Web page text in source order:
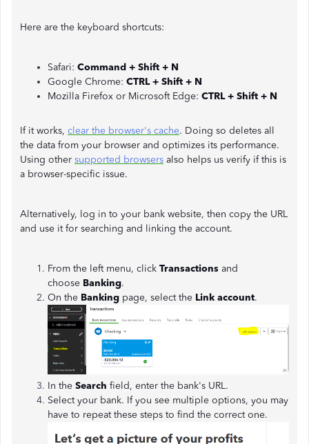
Here are the keyboard shortcuts:
Safari: Command + Shift + N
Google Chrome: CTRL + Shift + N
Mozilla Firefox or Microsoft Edge: CTRL + Shift + N
If it works, clear the browser's cache. Doing so deletes all
the data from your browser and optimizes its performance.
Using other supported browsers also helps us verify if this is
a browser-specific issue.
Alternatively, log in to your bank website, then copy the URL
and use it for searching and linking the account.
From the left menu, click Transactions and
choose Banking.
On the Banking page, select the Link account.
In the Search field, enter the bank's URL.
Select your bank. If you see multiple options, you may
have to repeat these steps to find the correct one.